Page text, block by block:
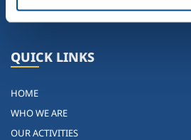
solid roots in the past
QUICK LINKS
HOME
WHO WE ARE
OUR ACTIVITIES